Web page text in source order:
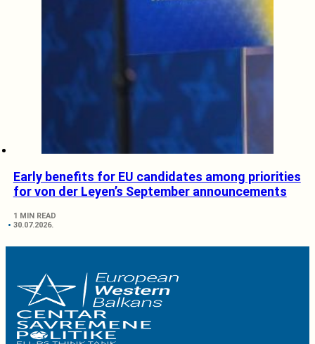
Early benefits for EU candidates among priorities
for von der Leyen’s September announcements
1 MIN READ
30.07.2026.